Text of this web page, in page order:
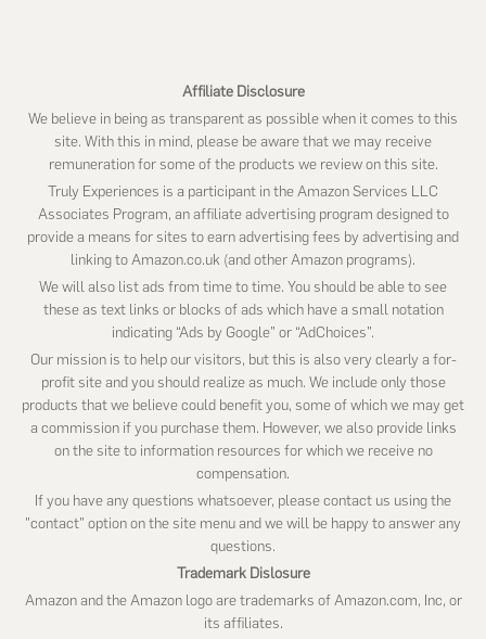
Affiliate Disclosure
We believe in being as transparent as possible when it comes to this
site. With this in mind, please be aware that we may receive
remuneration for some of the products we review on this site.
Truly Experiences is a participant in the Amazon Services LLC
Associates Program, an affiliate advertising program designed to
provide a means for sites to earn advertising fees by advertising and
linking to Amazon.co.uk (and other Amazon programs).
We will also list ads from time to time. You should be able to see
these as text links or blocks of ads which have a small notation
indicating “Ads by Google” or “AdChoices”.
Our mission is to help our visitors, but this is also very clearly a for-
profit site and you should realize as much. We include only those
products that we believe could benefit you, some of which we may get
a commission if you purchase them. However, we also provide links
on the site to information resources for which we receive no
compensation.
If you have any questions whatsoever, please contact us using the
"contact" option on the site menu and we will be happy to answer any
questions.
Trademark Dislosure
Amazon and the Amazon logo are trademarks of Amazon.com, Inc, or
its affiliates.